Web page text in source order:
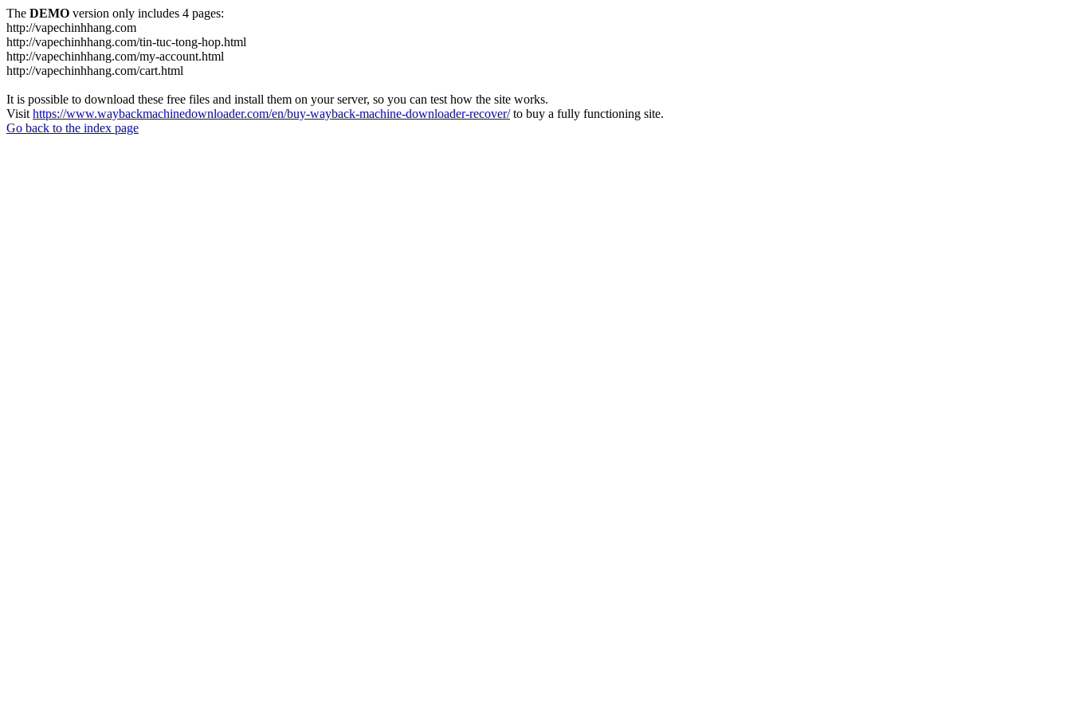
The DEMO version only includes 4 pages:
http://vapechinhhang.com
http://vapechinhhang.com/tin-tuc-tong-hop.html
http://vapechinhhang.com/my-account.html
http://vapechinhhang.com/cart.html
It is possible to download these free files and install them on your server, so you can test how the site works.
Visit https://www.waybackmachinedownloader.com/en/buy-wayback-machine-downloader-recover/to buy a fully functioning site.
Go back to the index page